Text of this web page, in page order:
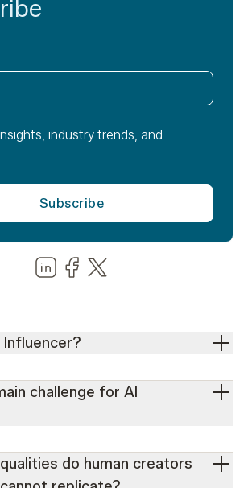
industry trends, and
Share us on LinkedIn
Share us on Facebook
Influencer?
challenge for AI
do human creators